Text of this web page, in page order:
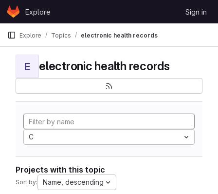
Skip to content
GitLabExplore Sign in
Explore Topics electronic health records
E electronic health records
C
Projects with this topic
Sort by: Name, descending